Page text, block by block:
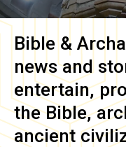
Bible &
news and
entertain,
the Bible,
ancient